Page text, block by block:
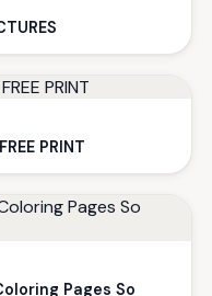
PRINT
Pages So